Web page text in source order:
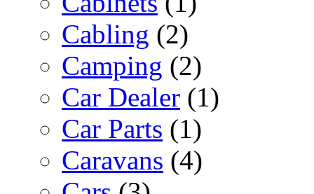
Cabling (2)
Camping (2)
Car Dealer (1)
Car Parts (1)
Caravans (4)